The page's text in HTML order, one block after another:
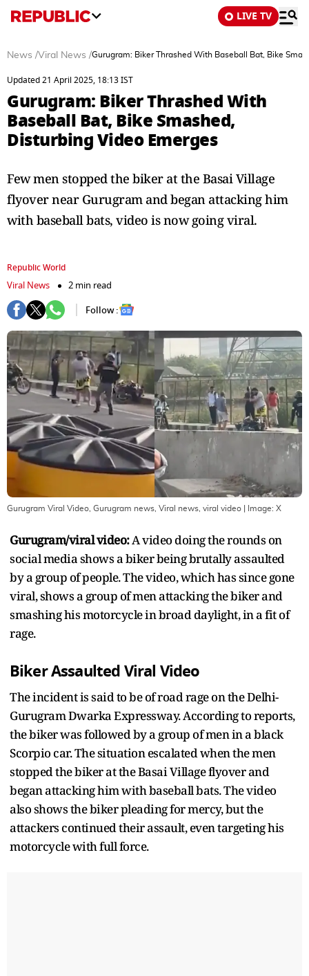
LIVE TV
News /Viral News /Gurugram: Biker Thrashed With Baseball Bat, Bike
Updated 21 April 2025, 18:13 IST
Gurugram: Biker Thrashed With
Baseball Bat, Bike Smashed,
Disturbing Video Emerges
Few men stopped the biker at the Basai Village
flyover near Gurugram and began attacking him
with baseball bats, video is now going viral.
Republic World
Viral News
2 min read
Follow :
Gurugram Viral Video, Gurugram news, Viral news, viral video | Image: X
Gurugram/viral video:A video doing the rounds on
social media shows a biker being brutally assaulted
by a group of people. The video, which has since gone
viral, shows a group of men attacking the biker and
smashing his motorcycle in broad daylight, in a fit of
rage.
Biker AssaultedViral Video
The incident is said to be of road rage on the Delhi-
Gurugram Dwarka Expressway. According to reports,
the biker was followed by a group of men in a black
Scorpio car. The situation escalated when the men
stopped the biker at the Basai Village flyover and
began attacking him with baseball bats. The video
also shows the biker pleading for mercy, but the
attackers continued their assault, even targeting his
motorcycle with full force.